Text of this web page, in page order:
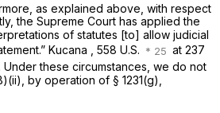
as explained above, with respect
the Supreme Court has applied the
of statutes [to] allow judicial
Kucana , 558 U.S.
at 237
Under these circumstances, we do not
, by operation of § 1231(g)